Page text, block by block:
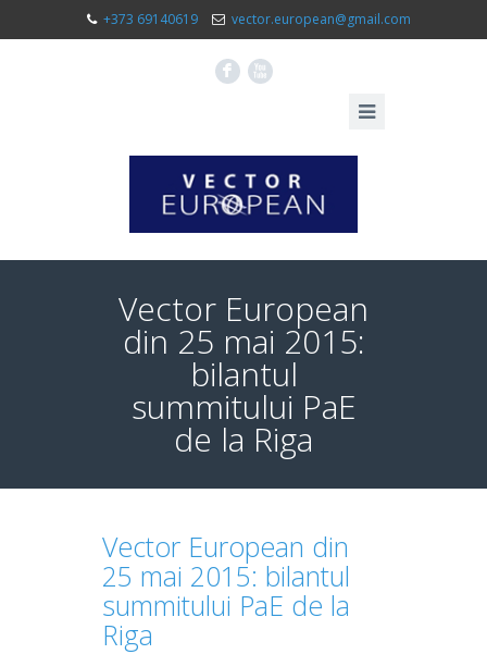
+373 69140619 vector.european@gmail.com
F X
Vector European
din 25 mai 2015:
bilantul
summitului PaE
de la Riga
Vector European din
25 mai 2015: bilantul
summitului PaE de la
Riga